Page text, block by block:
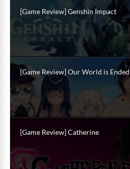
[Game Review] Genshin Impact
[Game Review] Our World is Ended
[Game Review] Catherine